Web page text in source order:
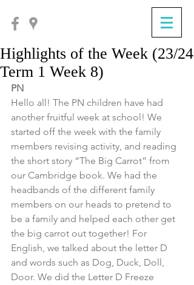
Highlights of the Week (23/24
Term 1 Week 8)
PN
Hello all! The PN children have had
another fruitful week at school! We
started off the week with the family
members revising activity, and reading
the short story “The Big Carrot” from
our Cambridge book. We had the
headbands of the different family
members on our heads to pretend to
be a family and helped each other get
the big carrot out together! For
English, we talked about the letter D
and words such as Dog, Duck, Doll,
Door. We did the Letter D Freeze